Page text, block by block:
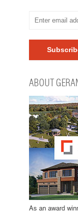
ABOUT
As an award